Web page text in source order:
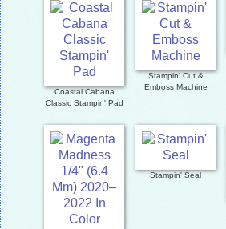
Coastal Cabana
Classic Stampin' Pad
Stampin' Cut &
Emboss Machine
Stampin' Seal